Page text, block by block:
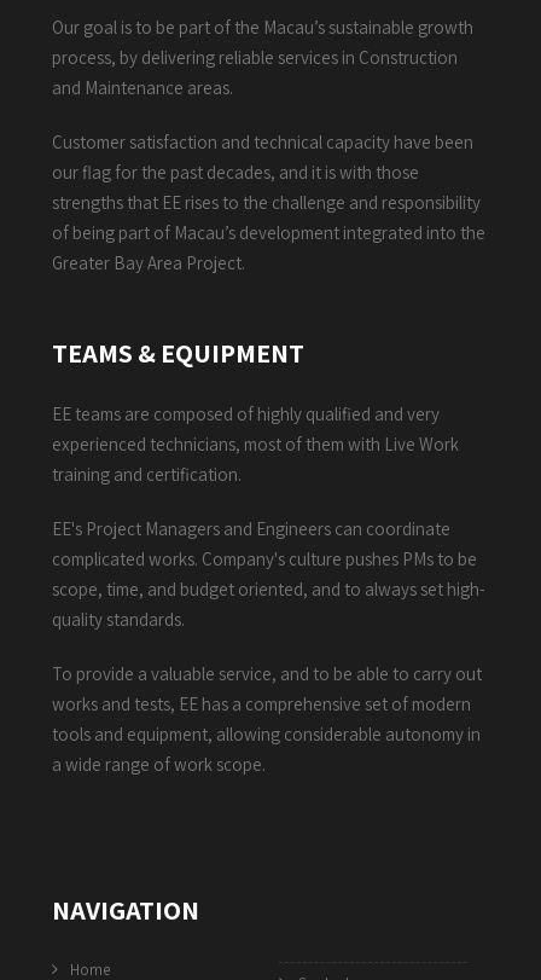
Our goal is to be part of the Macau’s sustainable growth
process, by delivering reliable services in Construction
and Maintenance areas.
Customer satisfaction and technical capacity have been
our flag for the past decades, and it is with those
strengths that EE rises to the challenge and responsibility
of being part of Macau’s development integrated into the
Greater Bay Area Project.
TEAMS & EQUIPMENT
EE teams are composed of highly qualified and very
experienced technicians, most of them with Live Work
training and certification.
EE's Project Managers and Engineers can coordinate
complicated works. Company's culture pushes PMs to be
scope, time, and budget oriented, and to always set high-
quality standards.
To provide a valuable service, and to be able to carry out
works and tests, EE has a comprehensive set of modern
tools and equipment, allowing considerable autonomy in
a wide range of work scope.
NAVIGATION
Home